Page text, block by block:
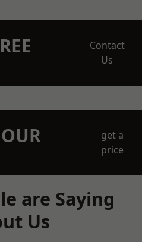
Contact
Us
get a
price
are Saying
Us